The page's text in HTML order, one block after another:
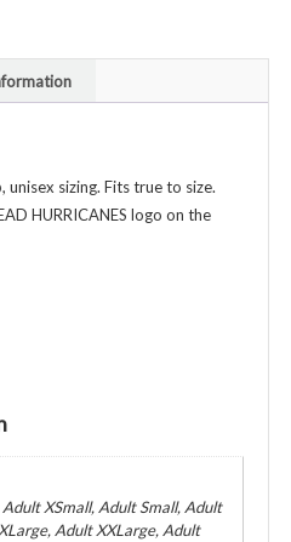
sizing. Fits true to size.
HURRICANES logo on the
XSmall, Adult Small, Adult
Adult XXLarge, Adult